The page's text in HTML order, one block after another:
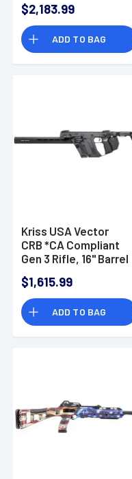
Rifle
$2,183.99
ADD TO BAG
Kriss USA Vector
CRB *CA Compliant
Gen 3 Rifle, 16" Barrel
Compliant 10rd
45ACP -
KV453CBL03
$1,615.99
ADD TO BAG